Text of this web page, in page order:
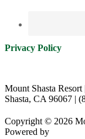
Privacy Policy
Mount Shasta
Shasta, CA 96067 |
Copyright © 2026
Powered by